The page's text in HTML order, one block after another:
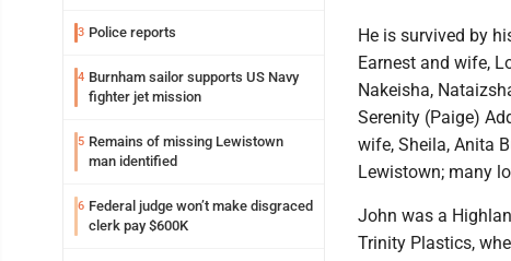
3 Police reports
4 Burnham sailor supports US Navy
fighter jet mission
5 Remains of missing Lewistown
man identified
6 Federal judge won’t make disgraced
clerk pay $600K
He is survived by
Earnest and wife,
Nakeisha,
Serenity (Paige)
wife, Sheila, Anita
Lewistown; many
John was a
Trinity Plastics,